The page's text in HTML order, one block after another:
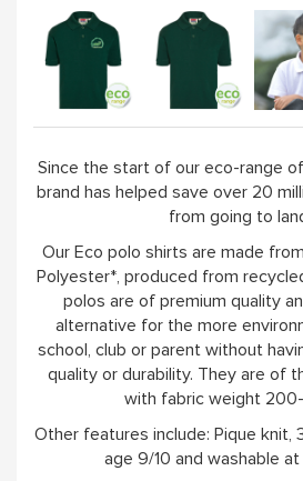
Since the start of our eco-range
brand has helped save over 20
from going to
Our Eco polo shirts are made
Polyester*, produced from
polos are of premium quality
alternative for the more
school, club or parent without
quality or durability. They are of
with fabric weight
Other features include: Pique
age 9/10 and washable